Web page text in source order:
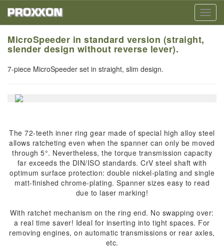
MicroSpeeder in standard version (straight,
slender design without reverse lever).
7-piece MicroSpeeder set in straight, slim design.
The 72-teeth inner ring gear made of special high alloy steel
allows ratcheting even when the spanner can only be moved
through 5°. Nevertheless, the torque transmission capacity
far exceeds the DIN/ISO standards. CrV steel shaft with
optimum surface protection: double nickel-plating and single
matt-finished chrome-plating. Spanner sizes easy to read
due to laser marking!
With ratchet mechanism on the ring end. No swapping over:
a real time saver! Ideal for inserting into tight spaces. For
removing engines, on automatic transmissions or rear axles,
etc.